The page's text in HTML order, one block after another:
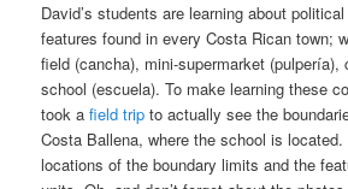
David’s students are learning about
features found in every Costa Rican town;
field (cancha), mini-supermarket (pulpería),
school (escuela). To make learning these
took afield trip to actually see the
Costa Ballena, where the school is
locations of the boundary limits and the